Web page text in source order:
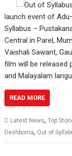
launch event of
Syllabus –
Central in Parel,
Vaishali Sawant,
film will be released
and Malayalam
READ MORE
Latest News,Top
Deshbonia, Out of